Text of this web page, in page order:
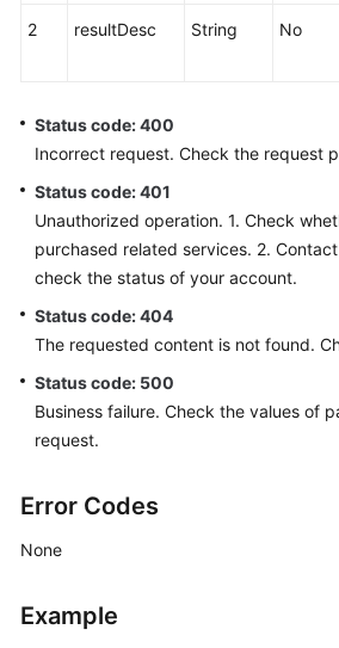
2 resultDesc String No
Status code: 400
Incorrect request. Check the request
Status code: 401
Unauthorized operation. 1. Check
purchased related services. 2.
check the status of your account.
Status code: 404
The requested content is not found.
Status code: 500
Business failure. Check the values of
request.
Error Codes
None
Example